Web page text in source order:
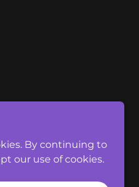
By continuing to
our use of cookies.